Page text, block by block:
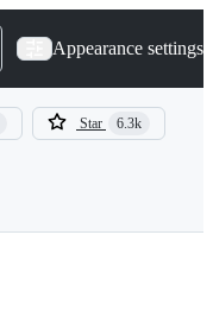
Appearance settings
Star 6.3k